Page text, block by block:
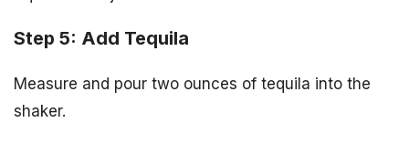
Step 5: Add Tequila
Measure and pour two ounces of tequila into the
shaker.